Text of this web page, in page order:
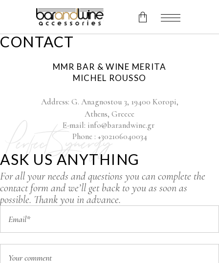
CONTACT
MMR BAR & WINE MERITA
MICHEL ROUSSO
Address: G. Anagnostou 3, 19400 Koropi,
Athens, Greece
E-mail: info@barandwine.gr
Phone : +302106040034
Perfect Synergy
ASK US ANYTHING
For all your needs and questions you can complete the
contact form and we’ll get back to you as soon as
possible. Thank you in advance.